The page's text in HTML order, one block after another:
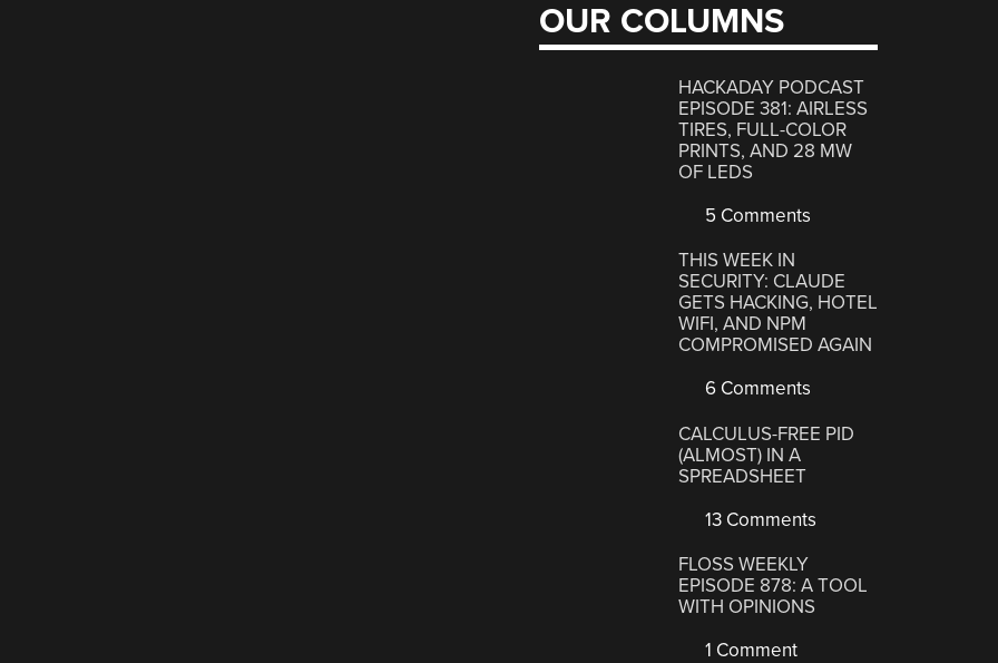
OUR COLUMNS
HACKADAY PODCAST
EPISODE 381: AIRLESS
TIRES, FULL-COLOR
PRINTS, AND 28 MW
OF LEDS
5 Comments
THIS WEEK IN
SECURITY: CLAUDE
GETS HACKING, HOTEL
WIFI, AND NPM
COMPROMISED AGAIN
6 Comments
CALCULUS-FREE PID
(ALMOST) IN A
SPREADSHEET
13 Comments
FLOSS WEEKLY
EPISODE 878: A TOOL
WITH OPINIONS
1 Comment